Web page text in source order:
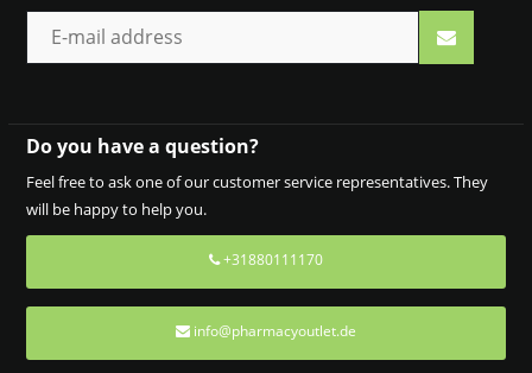
Do you have a question?
Feel free to ask one of our customer service representatives. They
will be happy to help you.
+31880111170
info@pharmacyoutlet.de